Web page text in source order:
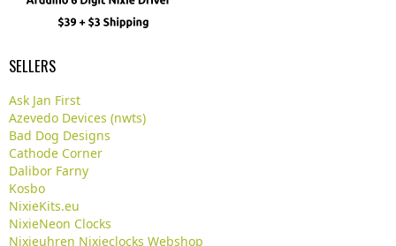
SELLERS
Ask Jan First
Azevedo Devices (nwts)
Bad Dog Designs
Cathode Corner
Dalibor Farny
Kosbo
NixieKits.eu
NixieNeon Clocks
Nixieuhren Nixieclocks Webshop